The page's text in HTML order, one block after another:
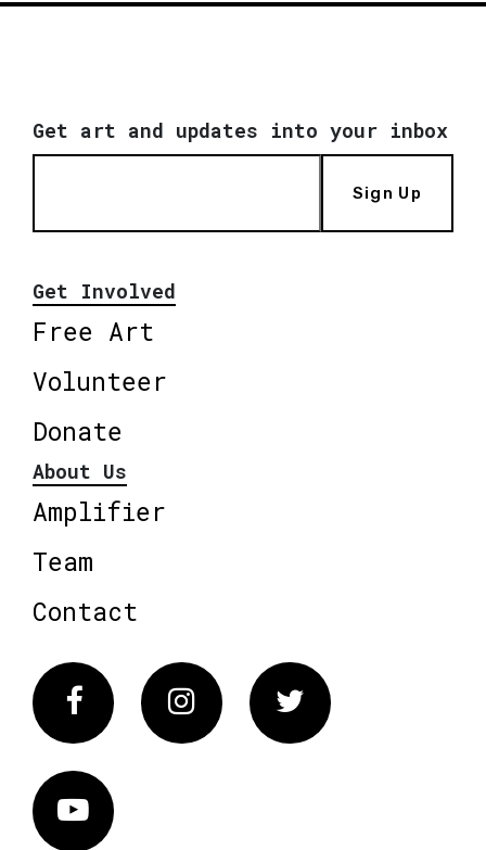
Get art and updates into your inbox
Sign Up
Get Involved
Free Art
Volunteer
Donate
About Us
Amplifier
Team
Contact
FacebookInstagram Twitter
Vimeo